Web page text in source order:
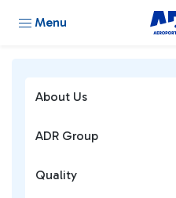
Menu
About Us
ADR Group
Quality